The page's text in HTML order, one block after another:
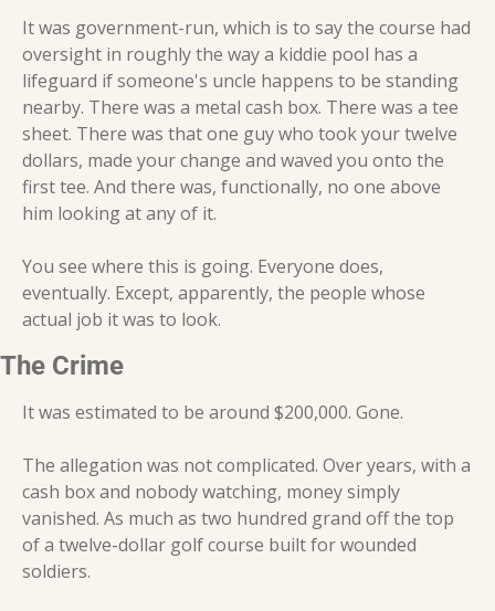
It was government-run, which is to say the course had
oversight in roughly the way a kiddie pool has a
lifeguard if someone's uncle happens to be standing
nearby. There was a metal cash box. There was a tee
sheet. There was that one guy who took your twelve
dollars, made your change and waved you onto the
first tee. And there was, functionally, no one above
him looking at any of it.
You see where this is going. Everyone does,
eventually. Except, apparently, the people whose
actual job it was to look.
The Crime
It was estimated to be around $200,000. Gone.
The allegation was not complicated. Over years, with a
cash box and nobody watching, money simply
vanished. As much as two hundred grand off the top
of a twelve-dollar golf course built for wounded
soldiers.